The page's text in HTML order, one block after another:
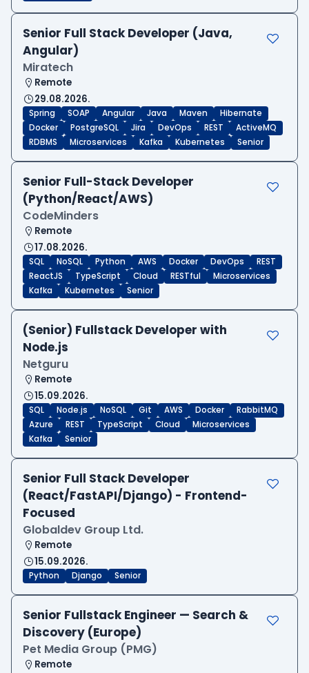
Senior Full Stack Developer (Java,
Angular)
Miratech
Remote
29.08.2026.
Spring SOAP Angular Java Maven
Hibernate
Docker
PostgreSQL Jira DevOps REST
ActiveMQ
RDBMS
Microservices Kafka Kubernetes Senior
Senior Full-Stack Developer
(Python/React/AWS)
CodeMinders
Remote
17.08.2026.
SQL NoSQL Python AWS Docker DevOps
REST
ReactJS
TypeScript Cloud RESTful
Microservices
Kafka
Kubernetes Senior
(Senior) Fullstack Developer with
Node.js
Netguru
Remote
15.09.2026.
SQL Node.js NoSQL Git AWS Docker
RabbitMQ
Azure
REST TypeScript Cloud
Microservices
Kafka
Senior
Senior Full Stack Developer
(React/FastAPI/Django) - Frontend-
Focused
Globaldev Group Ltd.
Remote
15.09.2026.
Python Django Senior
Senior Fullstack Engineer — Search &
Discovery (Europe)
Pet Media Group (PMG)
Remote